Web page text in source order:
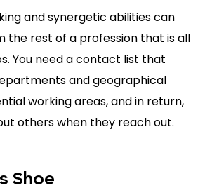
and synergetic abilities can
the rest of a profession that is all
You need a contact list that
and geographical
working areas, and in return,
others when they reach out.
Shoe